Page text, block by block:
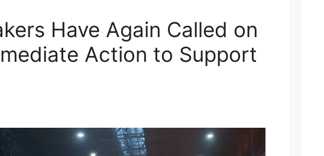
Have Again Called on
Action to Support